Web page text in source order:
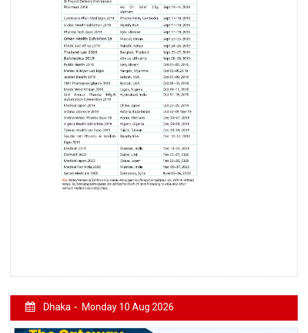
Dhaka - Monday 10 Aug 2026